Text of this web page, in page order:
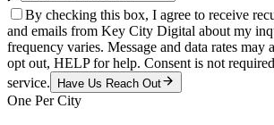
By checking this box, I agree to receive
and emails from Key City Digital about my
frequency varies. Message and data rates may
opt out, HELP for help. Consent is not
service.
Have Us Reach Out
One Per City